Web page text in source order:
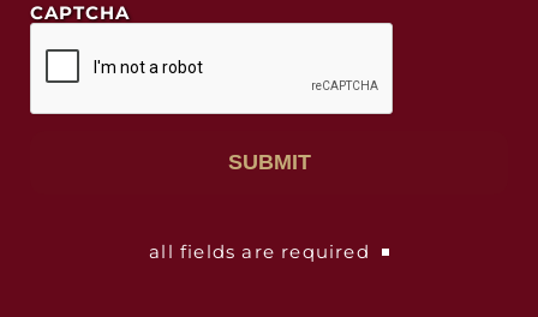
CAPTCHA
all fields are required